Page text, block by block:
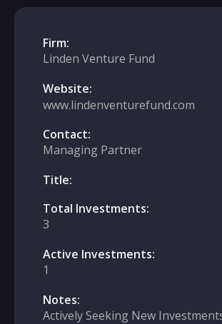
Firm:
Linden Venture Fund
Website:
www.lindenventurefund.com
Contact:
Managing Partner
Title:
Total Investments:
3
Active Investments:
1
Notes:
Actively Seeking New